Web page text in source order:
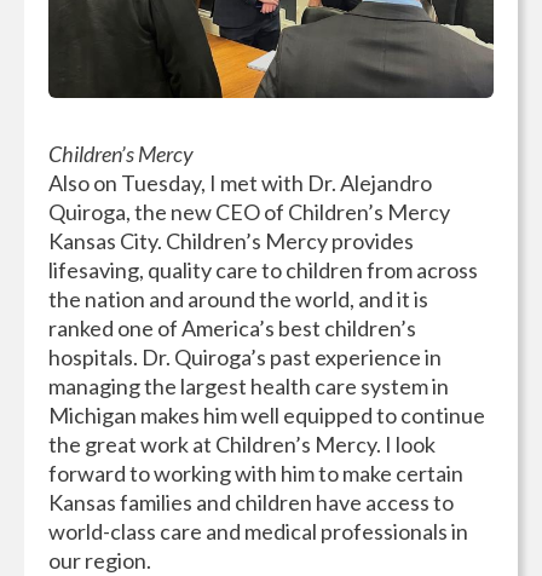
Children’s Mercy
Also on Tuesday, I met with Dr. Alejandro
Quiroga, the new CEO of Children’s Mercy
Kansas City. Children’s Mercy provides
lifesaving, quality care to children from across
the nation and around the world, and it is
ranked one of America’s best children’s
hospitals. Dr. Quiroga’s past experience in
managing the largest health care system in
Michigan makes him well equipped to continue
the great work at Children’s Mercy. I look
forward to working with him to make certain
Kansas families and children have access to
world-class care and medical professionals in
our region.